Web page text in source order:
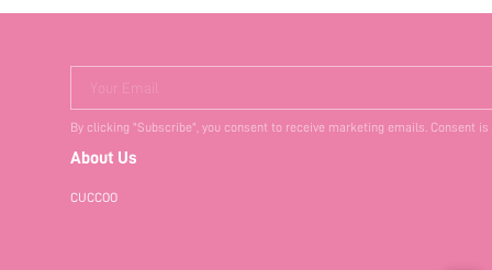
Your Email
By clicking "Subscribe", you consent to receive marketing emails. Consent
About Us
CUCCOO